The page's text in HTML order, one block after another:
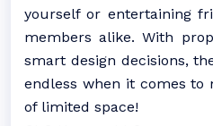
yourself or entertaining
members alike. With
smart design decisions,
endless when it comes to
of limited space!